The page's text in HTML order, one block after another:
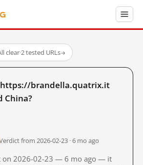
clear·2 tested URLs→
https://brandella.quatrix.it
China?
from 2026-02-23 · 6 mo ago
on 2026-02-23 — 6 mo ago — it